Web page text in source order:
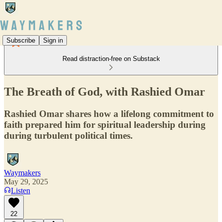
Subscribe Sign in
Read distraction-free on Substack
The Breath of God, with Rashied Omar
Rashied Omar shares how a lifelong commitment to
faith prepared him for spiritual leadership during
during turbulent political times.
Waymakers
May 29, 2025
Listen
22